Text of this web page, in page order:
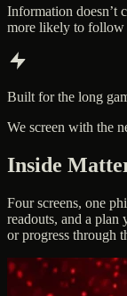
Information doesn’t
more likely to follow
Built for the long
We screen with the
Inside
Four screens, one
readouts, and a
or progress through